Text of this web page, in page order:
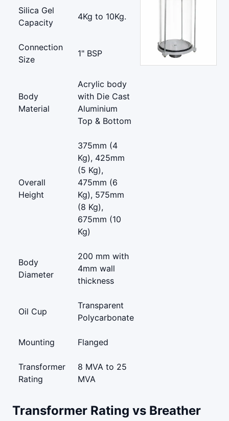
Silica Gel
Capacity
4Kg to 10Kg.
Connection
Size
1" BSP
Body
Material
Acrylic body
with Die Cast
Aluminium
Top & Bottom
Overall
Height
375mm (4
Kg), 425mm
(5 Kg),
475mm (6
Kg), 575mm
(8 Kg),
675mm (10
Kg)
Body
Diameter
200 mm with
4mm wall
thickness
Oil Cup
Transparent
Polycarbonate
Mounting Flanged
Transformer
Rating
8 MVA to 25
MVA
Transformer Rating vs Breather